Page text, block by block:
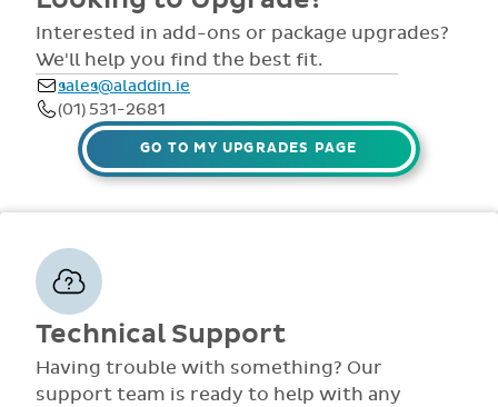
to name a few.
manuals, FAQS,
webinars for all
dedicated
team are
via telephone and
4pm Mon - Fri,
Interested in add-ons or package upgrades?
We'll help you find the best fit.
sales@aladdin.ie
(01) 531-2681
GO TO MY UPGRADES PAGE
Technical Support
Having trouble with something? Our
support team is ready to help with any